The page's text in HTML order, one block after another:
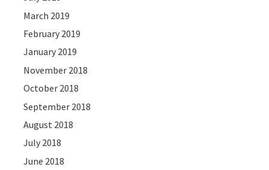
March 2019
February 2019
January 2019
November 2018
October 2018
September 2018
August 2018
July 2018
June 2018